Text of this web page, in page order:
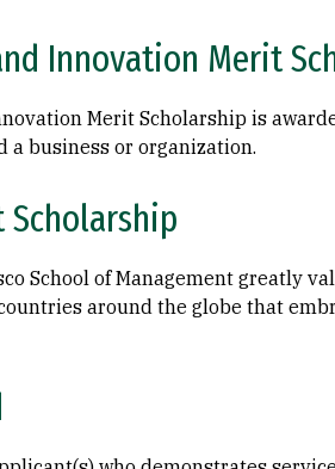
Innovation Merit
Merit Scholarship is
a business or organization.
School of Management greatly
around the globe that